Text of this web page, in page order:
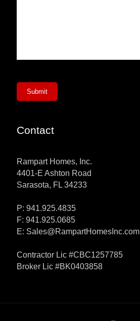
Submit
Contact
Rampart Homes, Inc.
4401-E Ashton Road
Sarasota, FL 34233
P: 941.925.4835
F: 941.925.0685
E: Sales@RampartHomesInc.com
Contractor Lic #CBC1257785
Broker Lic #BK0403858